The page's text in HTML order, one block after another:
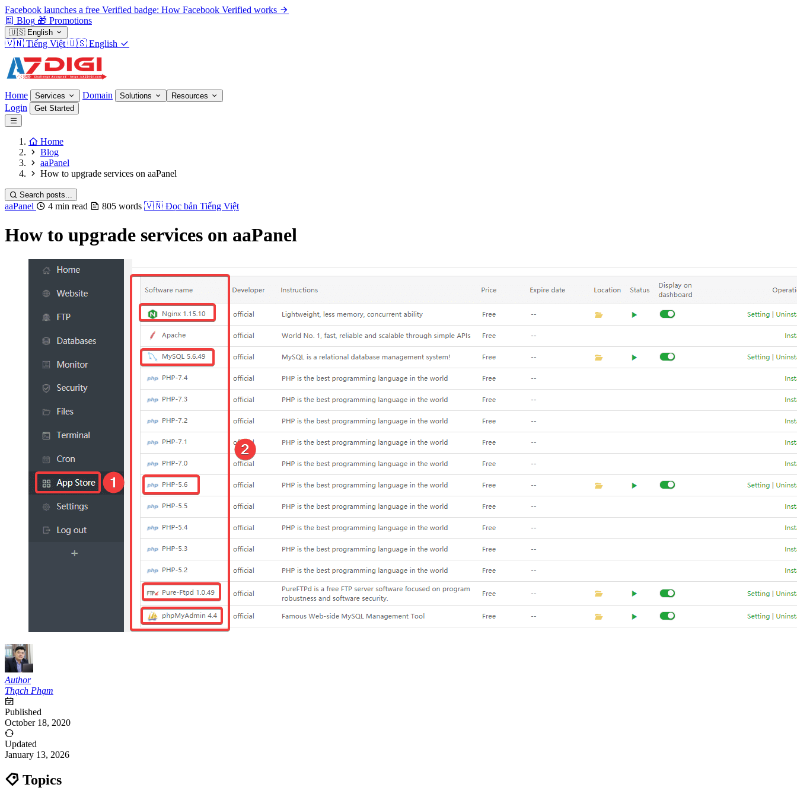
Facebook launches a free Verified badge: How Facebook Verified works
Blog 🎁 Promotions
🇺🇸 English
🇻🇳 Tiếng Việt 🇺🇸 English
Home Services Domain Solutions Resources
Login Get Started
Home
Blog
aaPanel
How to upgrade services on aaPanel
Search posts...
aaPanel 4 min read 805 words 🇻🇳 Đọc bản Tiếng Việt
How to upgrade services on aaPanel
Author
Thạch Phạm
Published
October 18, 2020
Updated
January 13, 2026
Topics